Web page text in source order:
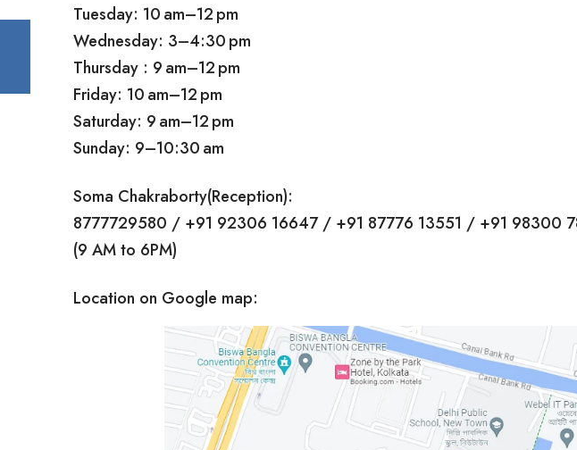
Tuesday: 10 am–12 pm
Wednesday: 3–4:30 pm
Thursday : 9 am–12 pm
Friday: 10 am–12 pm
Saturday: 9 am–12 pm
Sunday: 9–10:30 am
Soma Chakraborty(Reception):
8777729580 / +91 92306 16647 / +91 87776 13551 / +91 98300
(9 AM to 6PM)
Location on Google map: